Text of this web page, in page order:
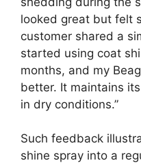
looked great but felt
customer shared a
started using coat
months, and my
better. It maintains
in dry conditions.”
Such feedback
shine spray into a